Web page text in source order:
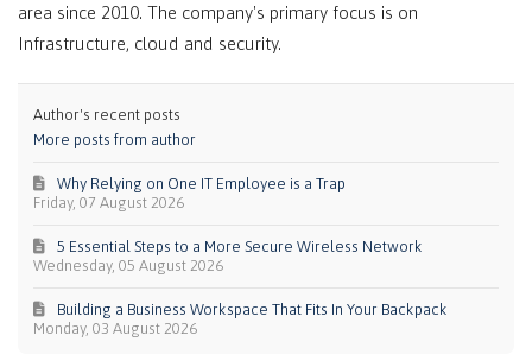
area since 2010. The company's primary focus is on
Infrastructure, cloud and security.
Author's recent posts
More posts from author
Friday, 07 August 2026
Why Relying on One IT Employee is a Trap
Wednesday, 05 August 2026
5 Essential Steps to a More Secure Wireless Network
Monday, 03 August 2026
Building a Business Workspace That Fits In Your Backpack